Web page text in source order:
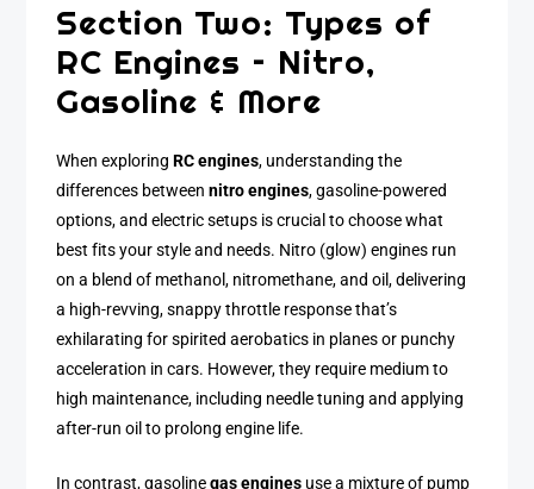
Section Two: Types of
RC Engines – Nitro,
Gasoline & More
When exploringRC engines, understanding the
differences betweennitro engines, gasoline-powered
options, and electric setups is crucial to choose what
best fits your style and needs. Nitro (glow) engines run
on a blend of methanol, nitromethane, and oil, delivering
a high-revving, snappy throttle response that’s
exhilarating for spirited aerobatics in planes or punchy
acceleration in cars. However, they require medium to
high maintenance, including needle tuning and applying
after-run oil to prolong engine life.
In contrast, gasolinegas engines use a mixture of pump